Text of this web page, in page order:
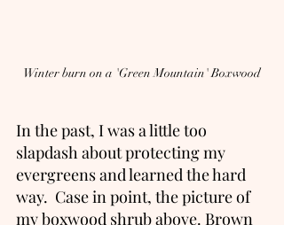
Winter burn on a 'Green Mountain' Boxwood
In the past, I was a little too
slapdash about protecting my
evergreens and learned the hard
way.  Case in point, the picture of
my boxwood shrub above. Brown